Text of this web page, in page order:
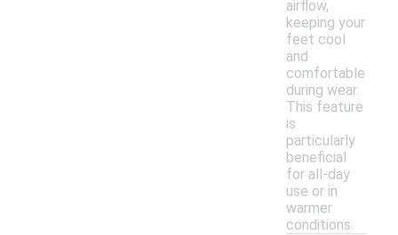
airflow,
keeping your
feet cool
and
comfortable
during wear.
This feature
is
particularly
beneficial
for all-day
use or in
warmer
conditions.